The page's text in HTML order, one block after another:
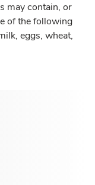
may contain, or
of the following
eggs, wheat,